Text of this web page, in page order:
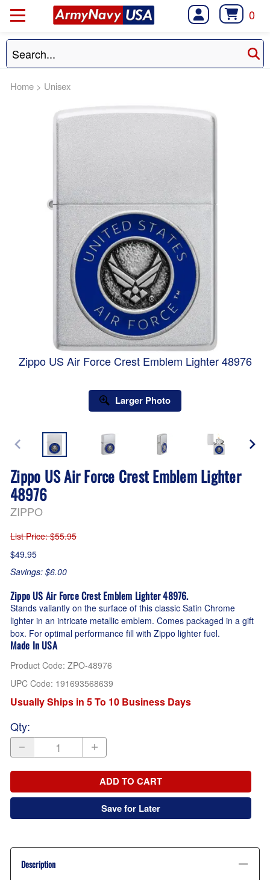
0
Home > Unisex
Zippo US Air Force Crest Emblem Lighter 48976
Larger Photo
Zippo US Air Force Crest Emblem Lighter
48976
ZIPPO
List Price: $55.95
$49.95
Savings: $6.00
Zippo US Air Force Crest Emblem Lighter 48976.
Stands valiantly on the surface of this classic Satin Chrome
lighter in an intricate metallic emblem. Comes packaged in a gift
box. For optimal performance fill with Zippo lighter fuel.
Made In USA
Product Code: ZPO-48976
UPC Code: 191693568639
Usually Ships in 5 To 10 Business Days
Qty:
ADD TO CART
Save for Later
Description